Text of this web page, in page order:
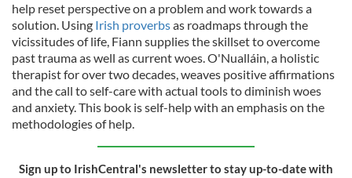
help reset perspective on a problem and work towards a
solution. Using Irish proverbsas roadmaps through the
vicissitudes of life, Fiann supplies the skillset to overcome
past trauma as well as current woes. O'Nualláin, a holistic
therapist for over two decades, weaves positive affirmations
and the call to self-care with actual tools to diminish woes
and anxiety. This book is self-help with an emphasis on the
methodologies of help.
Sign up to IrishCentral's newsletter to stay up-to-date with